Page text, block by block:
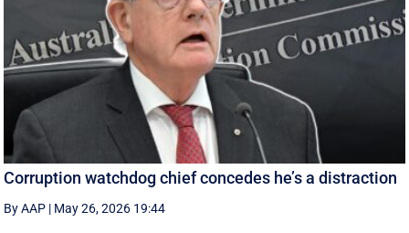
Corruption watchdog chief concedes he’s a distraction
By AAP | May 26, 2026 19:44